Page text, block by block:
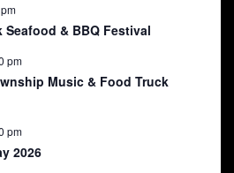
Seafood & BBQ Festival
pm
Music & Food Truck
pm
2026